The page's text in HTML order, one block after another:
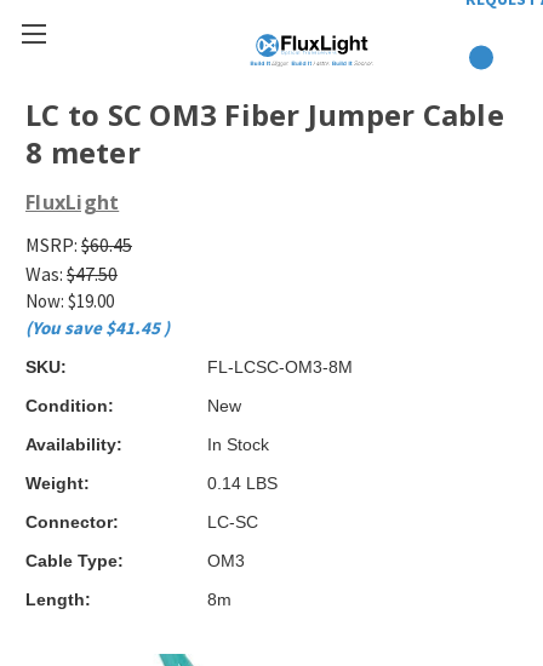
LC to SC OM3 Fiber Jumper Cable
8 meter
FluxLight
MSRP: $60.45
Was: $47.50
Now: $19.00
(You save $41.45)
SKU:
FL-LCSC-OM3-8M
Condition:
New
Availability:
In Stock
Weight:
0.14 LBS
Connector:
LC-SC
Cable Type:
OM3
Length:
8m